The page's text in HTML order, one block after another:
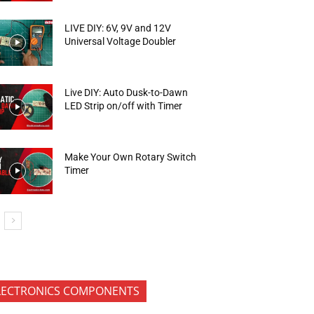
LIVE DIY: 6V, 9V and 12V
Universal Voltage Doubler
Live DIY: Auto Dusk-to-Dawn
LED Strip on/off with Timer
Make Your Own Rotary Switch
Timer
COMPONENTS